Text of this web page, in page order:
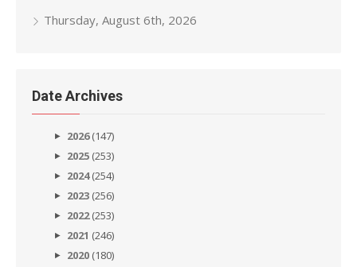
Thursday, August 6th, 2026
Date Archives
2026(147)
2025 (253)
2024(254)
2023 (256)
2022(253)
2021 (246)
2020 (180)